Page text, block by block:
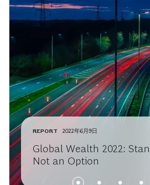
REPORT 2022年6月9日
Global Wealth 2022:
Not an Option